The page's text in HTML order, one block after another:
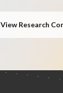
View Research